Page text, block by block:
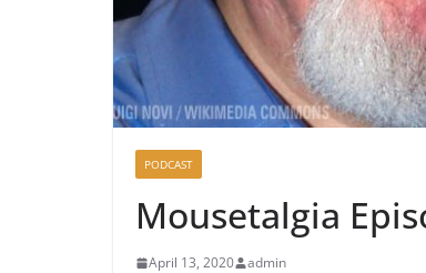
PODCAST
Mousetalgia
April 13, 2020 admin